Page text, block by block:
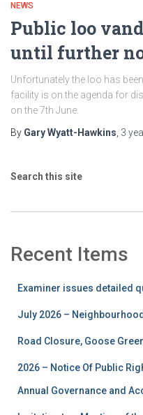
NEWS
Public loo
until further
Unfortunately the loo has
facility is on the agenda for
on the 7th June.
By Gary Wyatt-Hawkins, 3
Search this site
Recent Items
Examiner issues detailed
July 2026 –
Road Closure, Goose
2026 – Notice Of Public
Annual Governance and